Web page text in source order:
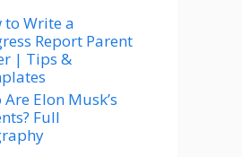
to Write a
Report Parent
| Tips &
Are Elon Musk’s
Full